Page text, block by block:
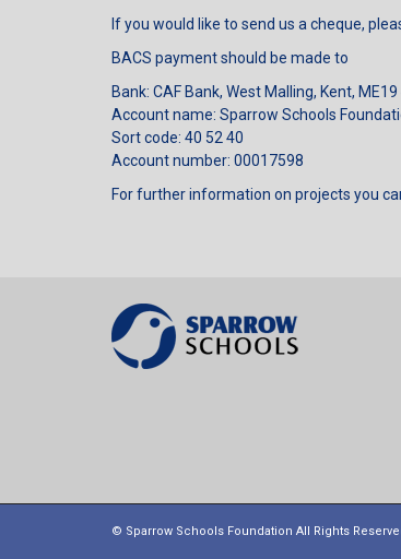
If you would like to send us a cheque,
BACS payment should be made to
Bank: CAF Bank, West Malling, Kent, ME19
Account name: Sparrow Schools
Sort code: 40 52 40
Account number: 00017598
For further information on projects you
© Sparrow Schools Foundation All Rights